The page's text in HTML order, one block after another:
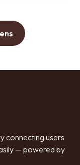
connecting users
— powered by